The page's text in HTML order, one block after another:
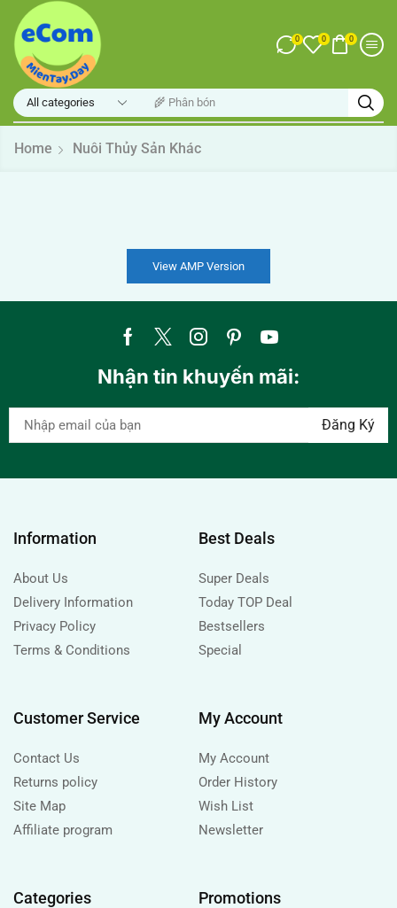
🌾 Phân bón
0 0 0
Home Nuôi Thủy Sản Khác
View AMP Version
Nhận tin khuyến mãi:
Information
About Us
Delivery Information
Privacy Policy
Terms & Conditions
Best Deals
Super Deals
Today TOP Deal
Bestsellers
Special
Customer Service
Contact Us
Returns policy
Site Map
Affiliate program
My Account
My Account
Order History
Wish List
Newsletter
Categories Promotions